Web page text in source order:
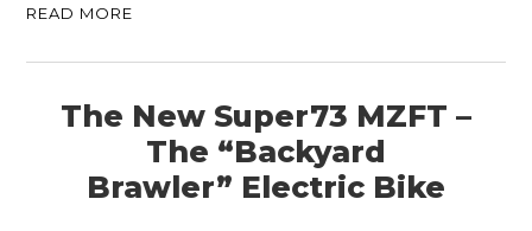
READ MORE
The New Super73 MZFT –
The “Backyard
Brawler” Electric Bike